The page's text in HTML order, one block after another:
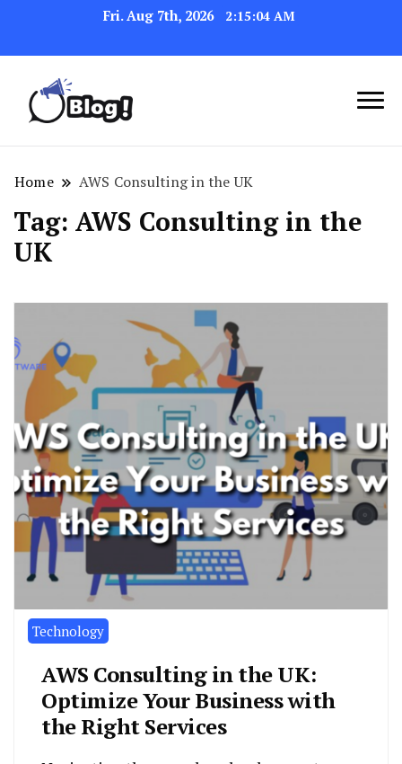
Fri. Aug 7th, 2026 2:15:04 AM
Link Up for Unmatched Blogging
Success
Home AWS Consulting in the UK
Tag: AWS Consulting in the
UK
Technology
AWS Consulting in the UK:
Optimize Your Business with
the Right Services